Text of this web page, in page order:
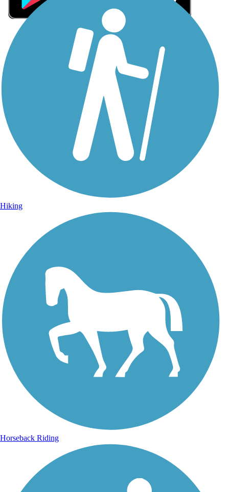
Sign Up for eNews
Sign up for eNews
Hiking
Horseback Riding